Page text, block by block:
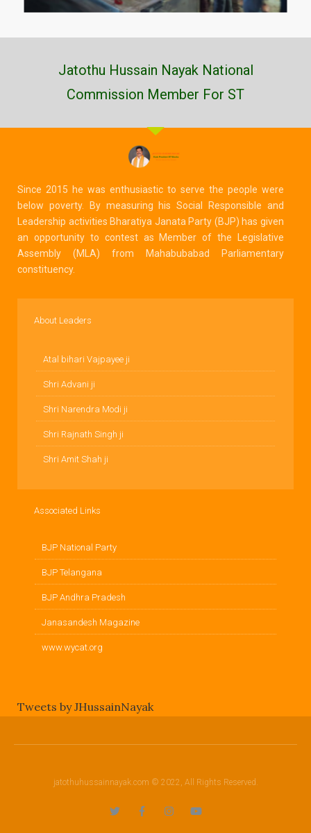
Jatothu Hussain Nayak National
Commission Member For ST
Since 2015 he was enthusiastic to serve the people were
below poverty. By measuring his Social Responsible and
Leadership activities Bharatiya Janata Party (BJP) has given
an opportunity to contest as Member of the Legislative
Assembly (MLA) from Mahabubabad Parliamentary
constituency.
About Leaders
Atal bihari Vajpayee ji
Shri Advani ji
Shri Narendra Modi ji
Shri Rajnath Singh ji
Shri Amit Shah ji
Associated Links
BJP National Party
BJP Telangana
BJP Andhra Pradesh
Janasandesh Magazine
www.wycat.org
Tweets by JHussainNayak
jatothuhussainnayak.com © 2022, All Rights Reserved.